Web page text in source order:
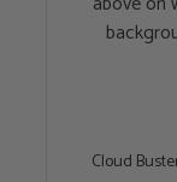
Cloud
chosen